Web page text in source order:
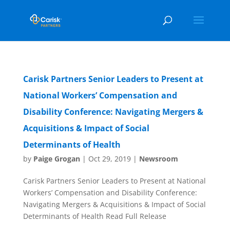
Carisk Partners Senior Leaders to Present at
National Workers’ Compensation and
Disability Conference: Navigating Mergers &
Acquisitions & Impact of Social
Determinants of Health
by Paige Grogan| Oct 29, 2019| Newsroom
Carisk Partners Senior Leaders to Present at National
Workers’ Compensation and Disability Conference:
Navigating Mergers & Acquisitions & Impact of Social
Determinants of Health Read Full Release